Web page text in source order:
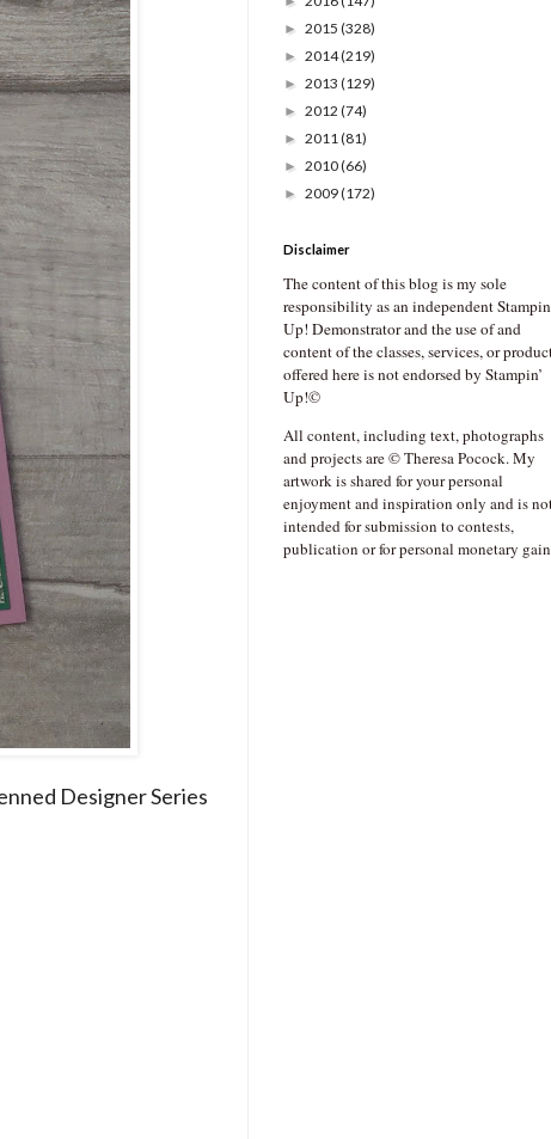
Designer Series
► 2015 (328)
► 2014(219)
► 2013 (129)
► 2012 (74)
► 2011(81)
► 2010(66)
► 2009(172)
Disclaimer
The content of this blog is my sole
responsibility as an independent
Up! Demonstrator and the use of and
content of the classes, services, or
offered here is not endorsed by Stampin’
Up!©
All content, including text, photographs
and projects are © Theresa Pocock. My
artwork is shared for your personal
enjoyment and inspiration only and is
intended for submission to contests,
publication or for personal monetary